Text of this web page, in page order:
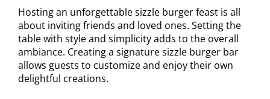
Hosting an unforgettable sizzle burger feast is all
about inviting friends and loved ones. Setting the
table with style and simplicity adds to the overall
ambiance. Creating a signature sizzle burger bar
allows guests to customize and enjoy their own
delightful creations.